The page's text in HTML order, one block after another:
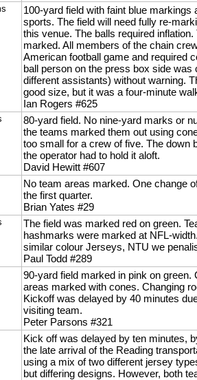
100-yard field with faint blue markings
sports. The field will need fully re-
this venue. The balls required
marked. All members of the chain
American football game and required
ball person on the press box side
different assistants) without warning.
good size, but it was a four-minute
Ian Rogers #625
80-yard field. No nine-yard marks or
the teams marked them out using
too small for a crew of five. The down
the operator had to hold it aloft.
David Hewitt #607
No team areas marked. One change
the first quarter.
Brian Yates #29
The field was marked red on green.
hashmarks were marked at NFL-
similar colour Jerseys, NTU we
Paul Todd #289
90-yard field marked in pink on green.
areas marked with cones. Changing
Kickoff was delayed by 40 minutes
visiting team.
Peter Parsons #321
Kick off was delayed by ten minutes,
the late arrival of the Reading
using a mix of two different jersey
but differing designs. However, both